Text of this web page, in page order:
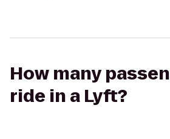
How many
ride in a Lyft?